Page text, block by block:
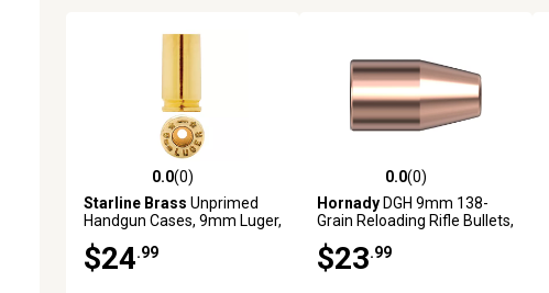
0.0 out of 5 stars with 0 reviews
0.0(0)
Starline Brass Unprimed
Handgun Cases, 9mm Luger,
$24 .99
0.0 out of 5 stars with 0 reviews
0.0(0)
HornadyDGH 9mm 138-
Grain Reloading Rifle Bullets,
$23 .99